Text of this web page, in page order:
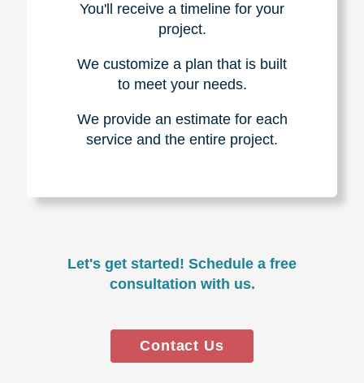
You'll receive a timeline for your
project.
We customize a plan that is built
to meet your needs.
We provide an estimate for each
service and the entire project.
Let's get started! Schedule a free
consultation with us.
Contact Us